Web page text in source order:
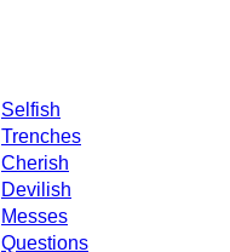
Selfish
Trenches
Cherish
Devilish
Messes
Questions